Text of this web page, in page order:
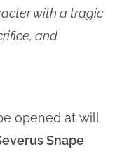
with a tragic
and
opened at will
Snape